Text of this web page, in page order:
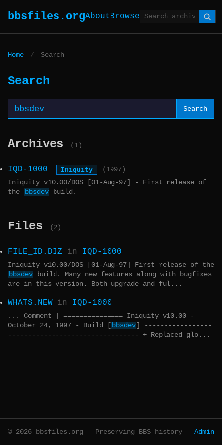
bbsfiles.orgAboutBrowse
Home / Search
Search
Search
Archives (1)
IQD-1000 Iniquity
(1997)
Iniquity v10.00/DOS [01-Aug-97] - First release of
the
bbsdev build.
Files (2)
FILE_ID.DIZ in IQD-1000
Iniquity v10.00/DOS [01-Aug-97] First release of the
bbsdev
build. Many new features along with bugfixes
are in this version. Both upgrade and ful...
WHATS.NEW in IQD-1000
... Comment | =============== Iniquity v10.00 -
October 24, 1997 - Build [
bbsdev
] -----------------
--------------------------------- + Replaced glo...
© 2026 bbsfiles.org — Preserving BBS history — Admin